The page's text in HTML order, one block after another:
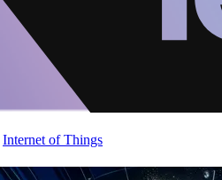
Internet of Things